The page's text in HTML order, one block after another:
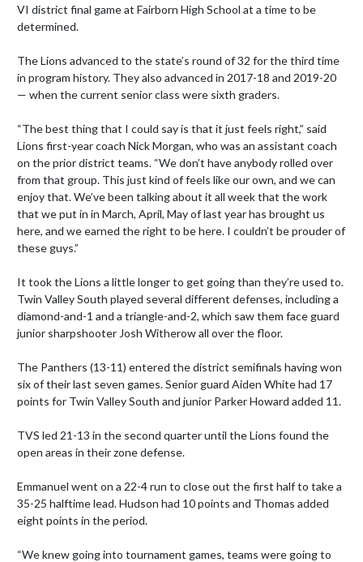
VI district final game at Fairborn High School at a time to be
determined.
The Lions advanced to the state’s round of 32 for the third time
in program history. They also advanced in 2017-18 and 2019-20
— when the current senior class were sixth graders.
“The best thing that I could say is that it just feels right,” said
Lions first-year coach Nick Morgan, who was an assistant coach
on the prior district teams. “We don’t have anybody rolled over
from that group. This just kind of feels like our own, and we can
enjoy that. We’ve been talking about it all week that the work
that we put in in March, April, May of last year has brought us
here, and we earned the right to be here. I couldn’t be prouder of
these guys.”
It took the Lions a little longer to get going than they’re used to.
Twin Valley South played several different defenses, including a
diamond-and-1 and a triangle-and-2, which saw them face guard
junior sharpshooter Josh Witherow all over the floor.
The Panthers (13-11) entered the district semifinals having won
six of their last seven games. Senior guard Aiden White had 17
points for Twin Valley South and junior Parker Howard added 11.
TVS led 21-13 in the second quarter until the Lions found the
open areas in their zone defense.
Emmanuel went on a 22-4 run to close out the first half to take a
35-25 halftime lead. Hudson had 10 points and Thomas added
eight points in the period.
“We knew going into tournament games, teams were going to